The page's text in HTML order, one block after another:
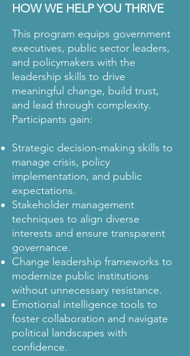
HOW WE HELP YOU THRIVE
This program equips government
executives, public sector leaders,
and policymakers with the
leadership skills to drive
meaningful change, build trust,
and lead through complexity.
Participants gain:
Strategic decision-making skills to
manage crisis, policy
implementation, and public
expectations.
Stakeholder management
techniques to align diverse
interests and ensure transparent
governance.
Change leadership frameworks to
modernize public institutions
without unnecessary resistance.
Emotional intelligence tools to
foster collaboration and navigate
political landscapes with
confidence.